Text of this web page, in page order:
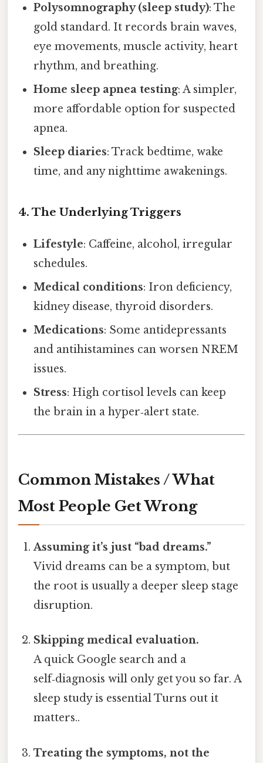
Polysomnography (sleep study): The
gold standard. It records brain waves,
eye movements, muscle activity, heart
rhythm, and breathing.
Home sleep apnea testing: A simpler,
more affordable option for suspected
apnea.
Sleep diaries: Track bedtime, wake
time, and any nighttime awakenings.
4. The Underlying Triggers
Lifestyle: Caffeine, alcohol, irregular
schedules.
Medical conditions: Iron deficiency,
kidney disease, thyroid disorders.
Medications: Some antidepressants
and antihistamines can worsen NREM
issues.
Stress: High cortisol levels can keep
the brain in a hyper‑alert state.
Common Mistakes / What
Most People Get Wrong
Assuming it’s just “bad dreams.”
Vivid dreams can be a symptom, but
the root is usually a deeper sleep stage
disruption.
Skipping medical evaluation.
A quick Google search and a
self‑diagnosis will only get you so far. A
sleep study is essential Turns out it
matters..
Treating the symptoms, not the